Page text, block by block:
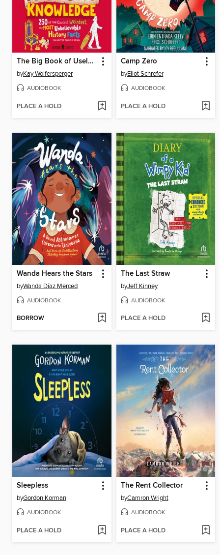
The Big Book of Useless History Knowledge
byKay Wolfersperger
AUDIOBOOK
PLACE A HOLD
Camp Zero
byEliot Schrefer
AUDIOBOOK
PLACE A HOLD
Wanda Hears the Stars
byWanda Díaz Merced
AUDIOBOOK
BORROW
The Last Straw
byJeff Kinney
AUDIOBOOK
PLACE A HOLD
Sleepless
byGordon Korman
AUDIOBOOK
PLACE A HOLD
The Rent Collector
byCamron Wright
AUDIOBOOK
PLACE A HOLD